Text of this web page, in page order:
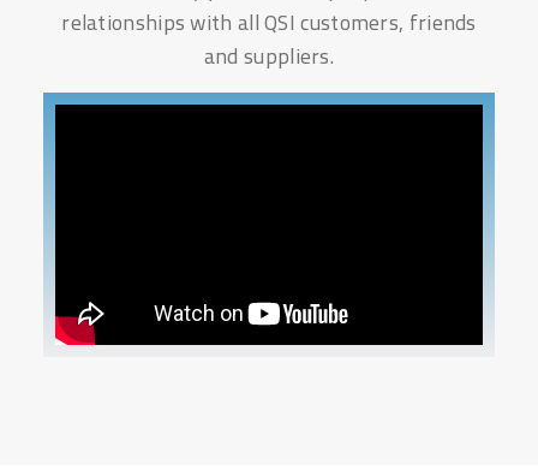
relationships with all QSI customers, friends
and suppliers.